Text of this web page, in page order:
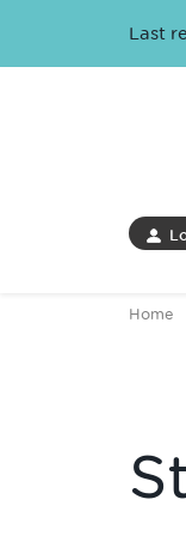
Last
Home